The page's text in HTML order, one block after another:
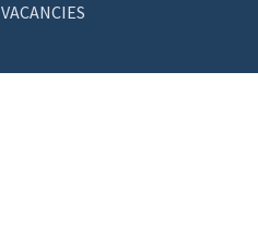
VACANCIES